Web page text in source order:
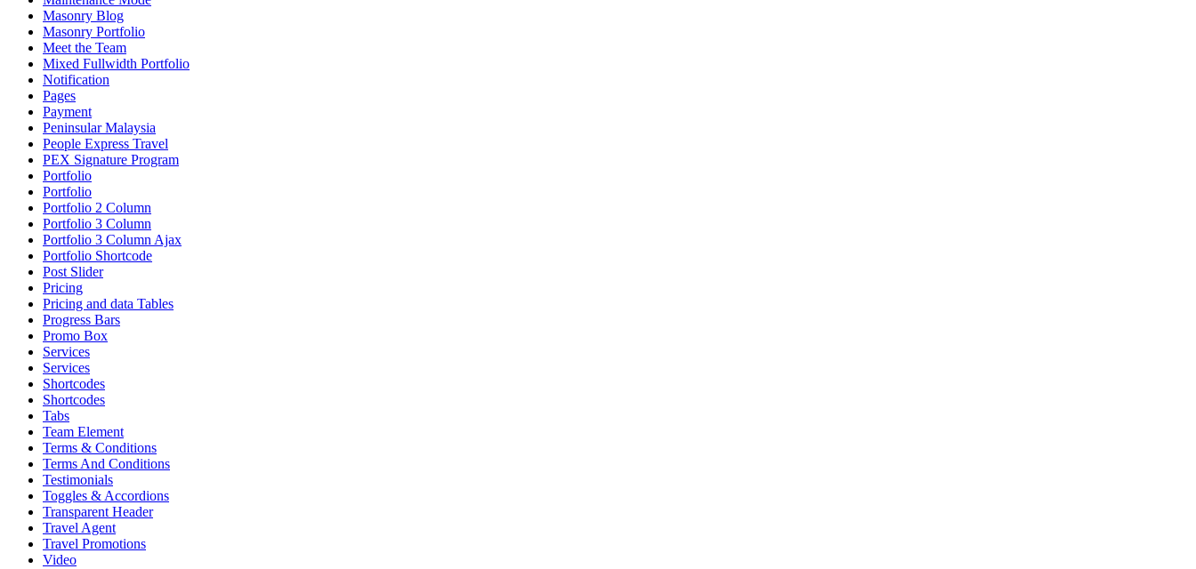
Masonry Blog
Masonry Portfolio
Meet the Team
Mixed Fullwidth Portfolio
Notification
Pages
Payment
Peninsular Malaysia
People Express Travel
PEX Signature Program
Portfolio
Portfolio
Portfolio 2 Column
Portfolio 3 Column
Portfolio 3 Column Ajax
Portfolio Shortcode
Post Slider
Pricing
Pricing and data Tables
Progress Bars
Promo Box
Services
Services
Shortcodes
Shortcodes
Tabs
Team Element
Terms & Conditions
Terms And Conditions
Testimonials
Toggles & Accordions
Transparent Header
Travel Agent
Travel Promotions
Video